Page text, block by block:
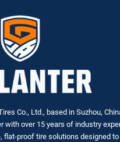
Co., Ltd., based in Suzhou,
with over 15 years of industry
flat-proof tire solutions designed